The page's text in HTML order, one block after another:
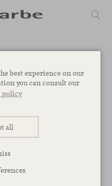
best experience on our
you can consult our
policy
all
2